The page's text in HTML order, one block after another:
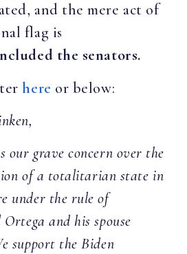
and the mere act of
flag is
the senators.
here or below:
our grave concern over the
of a totalitarian state in
under the rule of
and his spouse
support the Biden